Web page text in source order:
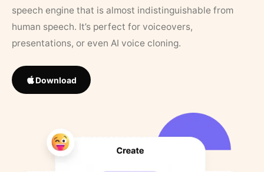
speech engine that is almost indistinguishable from
human speech. It’s perfect for voiceovers,
presentations, or even AI voice cloning.
Download